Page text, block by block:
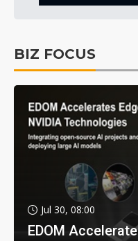
BIZ FOCUS
Jul 30, 08:00
EDOM